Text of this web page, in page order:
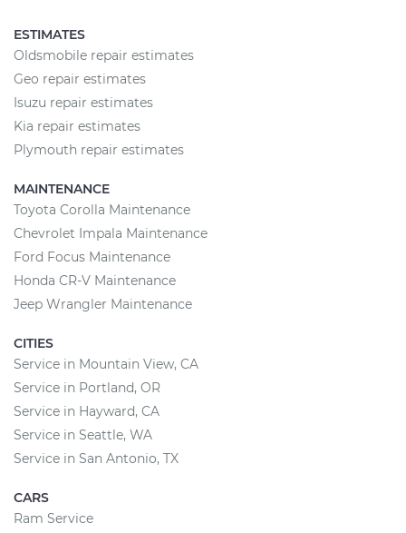
ESTIMATES
Oldsmobile repair estimates
Geo repair estimates
Isuzu repair estimates
Kia repair estimates
Plymouth repair estimates
MAINTENANCE
Toyota Corolla Maintenance
Chevrolet Impala Maintenance
Ford Focus Maintenance
Honda CR-V Maintenance
Jeep Wrangler Maintenance
CITIES
Service in Mountain View, CA
Service in Portland, OR
Service in Hayward, CA
Service in Seattle, WA
Service in San Antonio, TX
CARS
Ram Service